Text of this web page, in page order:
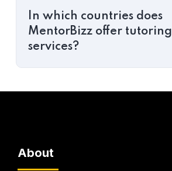
In which countries does
MentorBizz offer tutoring
services?
About